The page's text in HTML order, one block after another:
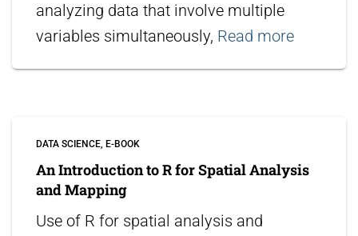
analyzing data that involve multiple
variables simultaneously, Read more
DATA SCIENCE E-BOOK
An Introduction to R for Spatial Analysis
and Mapping
Use of R for spatial analysis and